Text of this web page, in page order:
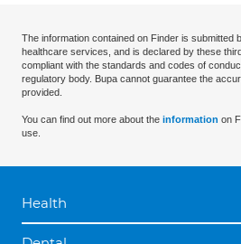
The information contained on Finder is submitted
healthcare services, and is declared by these
compliant with the standards and codes of
regulatory body. Bupa cannot guarantee the
provided.
You can find out more about the information on
use.
Health